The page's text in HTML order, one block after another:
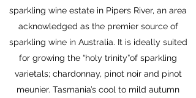
sparkling wine estate in Pipers River, an area
acknowledged as the premier source of
sparkling wine in Australia. It is ideally suited
for growing the “holy trinity”of sparkling
varietals; chardonnay, pinot noir and pinot
meunier. Tasmania’s cool to mild autumn